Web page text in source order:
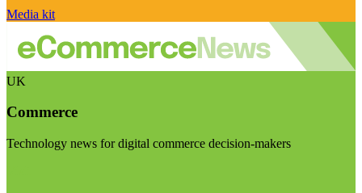
Media kit
UK
Commerce
Technology news for digital commerce decision-makers